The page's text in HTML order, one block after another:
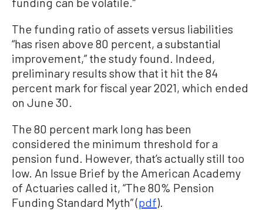
The funding ratio of assets versus liabilities
“has risen above 80 percent, a substantial
improvement,” the study found. Indeed,
preliminary results show that it hit the 84
percent mark for fiscal year 2021, which ended
on June 30.
The 80 percent mark long has been
considered the minimum threshold for a
pension fund. However, that’s actually still too
low. An Issue Brief by the American Academy
of Actuaries called it, “The 80% Pension
Funding Standard Myth” (pdf).